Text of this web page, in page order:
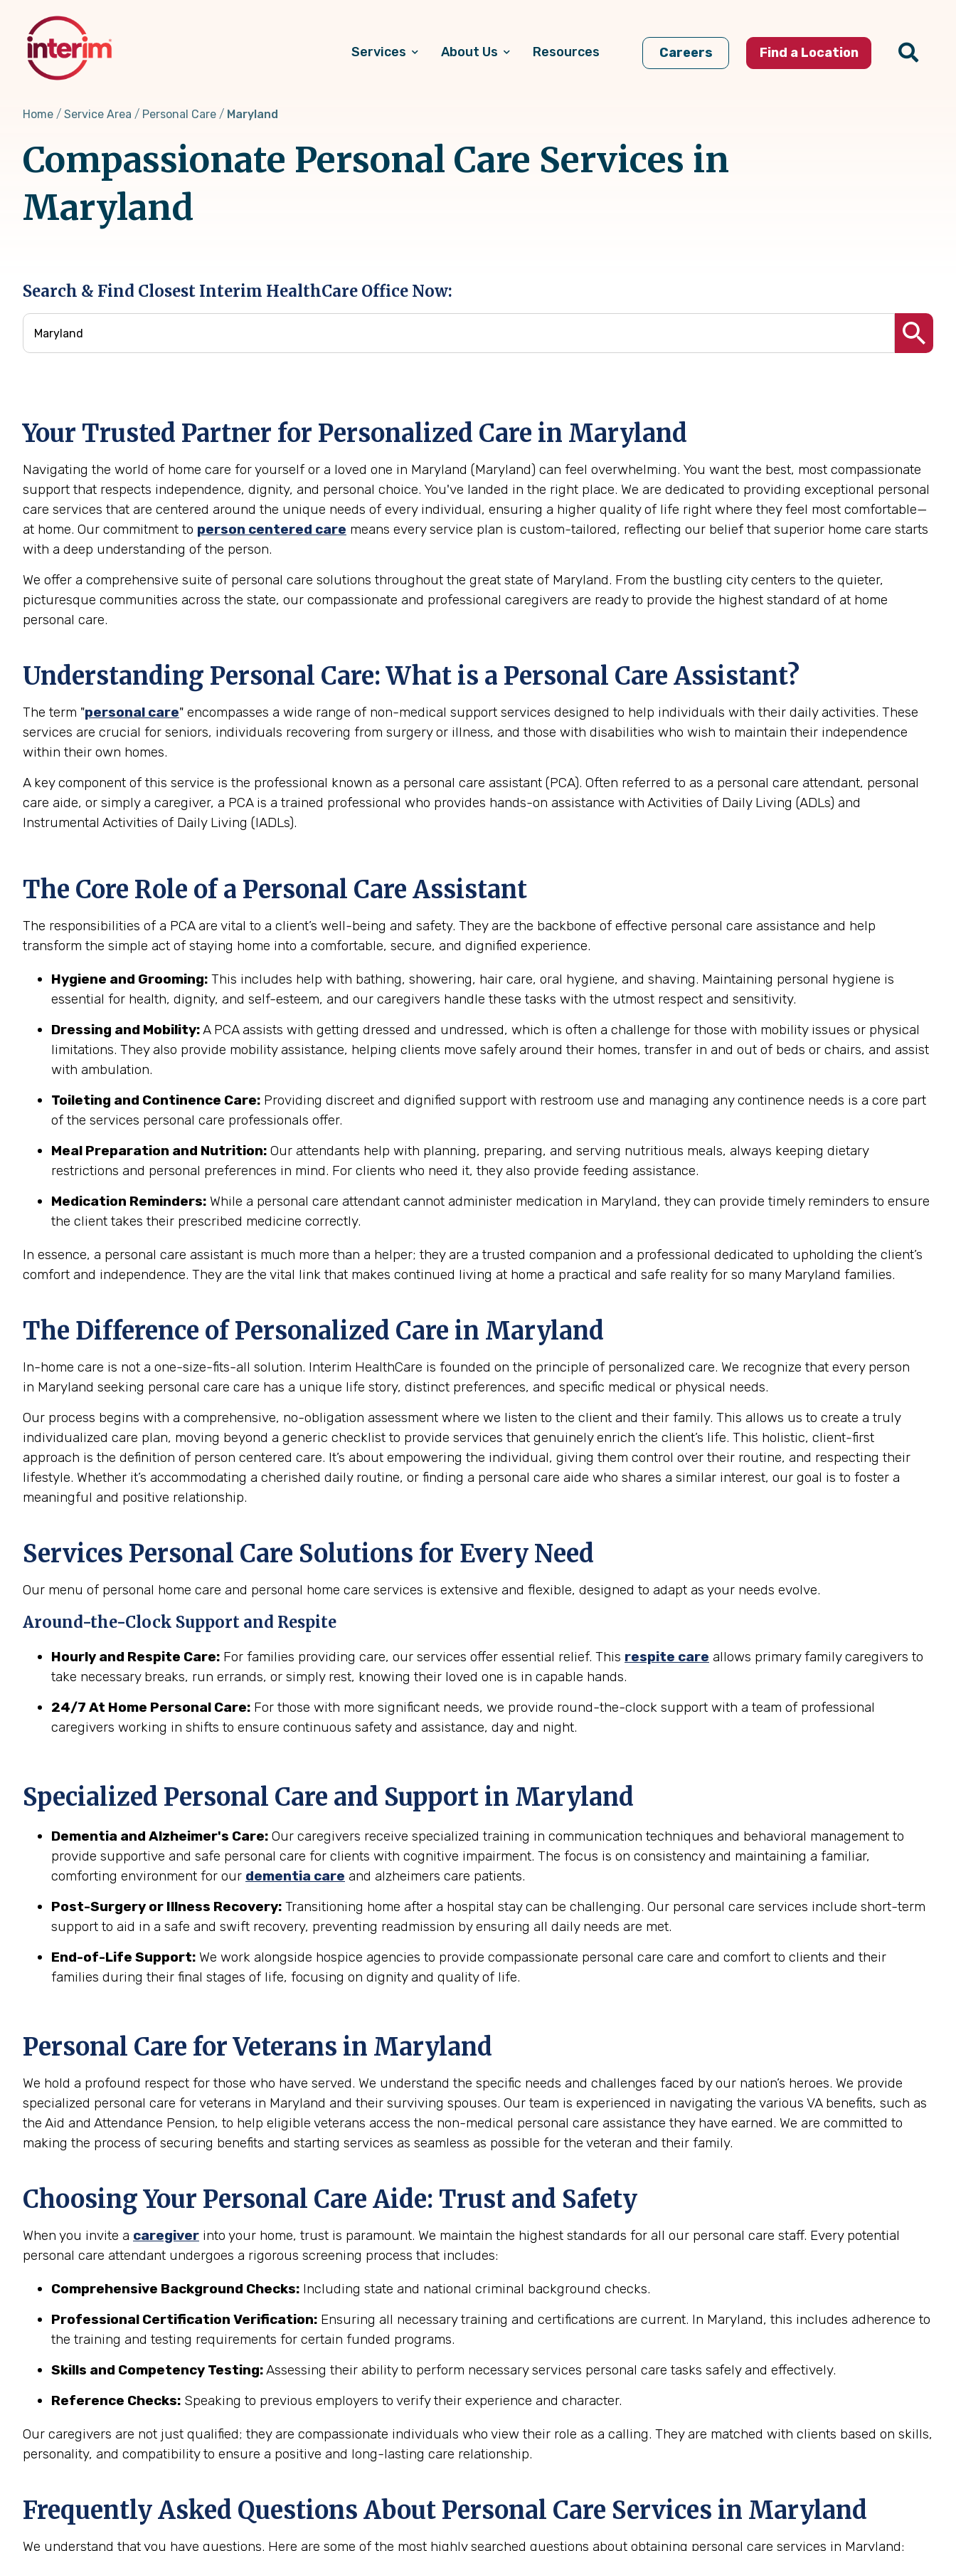
content
Services About Us Resources Careers Find a Location
Home Service Area Personal Care Maryland
Compassionate Personal Care Services in
Maryland
Search & Find Closest Interim HealthCare Office Now:
Your Trusted Partner for Personalized Care in Maryland
Navigating the world of home care for yourself or a loved one in Maryland (Maryland) can feel overwhelming. You want the best, most compassionate
support that respects independence, dignity, and personal choice. You've landed in the right place. We are dedicated to providing exceptional personal
care services that are centered around the unique needs of every individual, ensuring a higher quality of life right where they feel most comfortable—
at home. Our commitment to person centered care means every service plan is custom-tailored, reflecting our belief that superior home care starts
with a deep understanding of the person.
We offer a comprehensive suite of personal care solutions throughout the great state of Maryland. From the bustling city centers to the quieter,
picturesque communities across the state, our compassionate and professional caregivers are ready to provide the highest standard of at home
personal care.
Understanding Personal Care: What is a Personal Care Assistant?
The term "personal care" encompasses a wide range of non-medical support services designed to help individuals with their daily activities. These
services are crucial for seniors, individuals recovering from surgery or illness, and those with disabilities who wish to maintain their independence
within their own homes.
A key component of this service is the professional known as a personal care assistant (PCA). Often referred to as a personal care attendant, personal
care aide, or simply a caregiver, a PCA is a trained professional who provides hands-on assistance with Activities of Daily Living (ADLs) and
Instrumental Activities of Daily Living (IADLs).
The Core Role of a Personal Care Assistant
The responsibilities of a PCA are vital to a client’s well-being and safety. They are the backbone of effective personal care assistance and help
transform the simple act of staying home into a comfortable, secure, and dignified experience.
Hygiene and Grooming: This includes help with bathing, showering, hair care, oral hygiene, and shaving. Maintaining personal hygiene is
essential for health, dignity, and self-esteem, and our caregivers handle these tasks with the utmost respect and sensitivity.
Dressing and Mobility:A PCA assists with getting dressed and undressed, which is often a challenge for those with mobility issues or physical
limitations. They also provide mobility assistance, helping clients move safely around their homes, transfer in and out of beds or chairs, and assist
with ambulation.
Toileting and Continence Care: Providing discreet and dignified support with restroom use and managing any continence needs is a core part
of the services personal care professionals offer.
Meal Preparation and Nutrition: Our attendants help with planning, preparing, and serving nutritious meals, always keeping dietary
restrictions and personal preferences in mind. For clients who need it, they also provide feeding assistance.
Medication Reminders: While a personal care attendant cannot administer medication in Maryland, they can provide timely reminders to ensure
the client takes their prescribed medicine correctly.
In essence, a personal care assistant is much more than a helper; they are a trusted companion and a professional dedicated to upholding the client’s
comfort and independence. They are the vital link that makes continued living at home a practical and safe reality for so many Maryland families.
The Difference of Personalized Care in Maryland
In-home care is not a one-size-fits-all solution. Interim HealthCare is founded on the principle of personalized care. We recognize that every person
in Maryland seeking personal care care has a unique life story, distinct preferences, and specific medical or physical needs.
Our process begins with a comprehensive, no-obligation assessment where we listen to the client and their family. This allows us to create a truly
individualized care plan, moving beyond a generic checklist to provide services that genuinely enrich the client’s life. This holistic, client-first
approach is the definition of person centered care. It’s about empowering the individual, giving them control over their routine, and respecting their
lifestyle. Whether it’s accommodating a cherished daily routine, or finding a personal care aide who shares a similar interest, our goal is to foster a
meaningful and positive relationship.
Services Personal Care Solutions for Every Need
Our menu of personal home care and personal home care services is extensive and flexible, designed to adapt as your needs evolve.
Around-the-Clock Support and Respite
Hourly and Respite Care: For families providing care, our services offer essential relief. This respite care allows primary family caregivers to
take necessary breaks, run errands, or simply rest, knowing their loved one is in capable hands.
24/7 At Home Personal Care: For those with more significant needs, we provide round-the-clock support with a team of professional
caregivers working in shifts to ensure continuous safety and assistance, day and night.
Specialized Personal Care and Support in Maryland
Dementia and Alzheimer's Care: Our caregivers receive specialized training in communication techniques and behavioral management to
provide supportive and safe personal care for clients with cognitive impairment. The focus is on consistency and maintaining a familiar,
comforting environment for our dementia care and alzheimers care patients.
Post-Surgery or Illness Recovery: Transitioning home after a hospital stay can be challenging. Our personal care services include short-term
support to aid in a safe and swift recovery, preventing readmission by ensuring all daily needs are met.
End-of-Life Support: We work alongside hospice agencies to provide compassionate personal care care and comfort to clients and their
families during their final stages of life, focusing on dignity and quality of life.
Personal Care for Veterans in Maryland
We hold a profound respect for those who have served. We understand the specific needs and challenges faced by our nation’s heroes. We provide
specialized personal care for veterans in Maryland and their surviving spouses. Our team is experienced in navigating the various VA benefits, such as
the Aid and Attendance Pension, to help eligible veterans access the non-medical personal care assistance they have earned. We are committed to
making the process of securing benefits and starting services as seamless as possible for the veteran and their family.
Choosing Your Personal Care Aide: Trust and Safety
When you invite a caregiver into your home, trust is paramount. We maintain the highest standards for all our personal care staff. Every potential
personal care attendant undergoes a rigorous screening process that includes:
Comprehensive Background Checks: Including state and national criminal background checks.
Professional Certification Verification: Ensuring all necessary training and certifications are current. In Maryland, this includes adherence to
the training and testing requirements for certain funded programs.
Skills and Competency Testing:Assessing their ability to perform necessary services personal care tasks safely and effectively.
Reference Checks: Speaking to previous employers to verify their experience and character.
Our caregivers are not just qualified; they are compassionate individuals who view their role as a calling. They are matched with clients based on skills,
personality, and compatibility to ensure a positive and long-lasting care relationship.
Frequently Asked Questions About Personal Care Services in Maryland
We understand that you have questions. Here are some of the most highly searched questions about obtaining personal care services in Maryland: